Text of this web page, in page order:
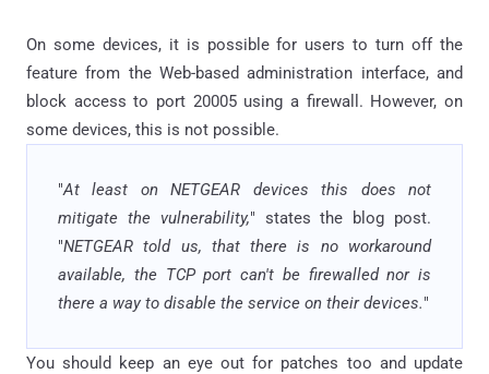
On some devices, it is possible for users to turn off the
feature from the Web-based administration interface, and
block access to port 20005 using a firewall. However, on
some devices, this is not possible.
"At least on NETGEAR devices this does not
mitigate the vulnerability," states the blog post.
"NETGEAR told us, that there is no workaround
available, the TCP port can't be firewalled nor is
there a way to disable the service on their devices."
You should keep an eye out for patches too and update